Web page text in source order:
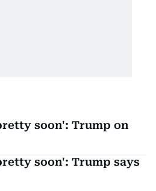
soon': Trump on
soon': Trump says